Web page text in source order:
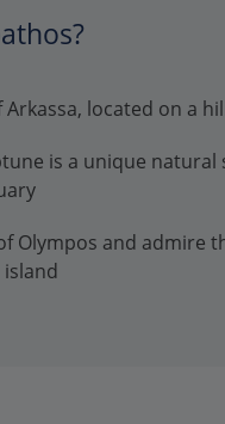
located on a
is a unique
Olympos and admire